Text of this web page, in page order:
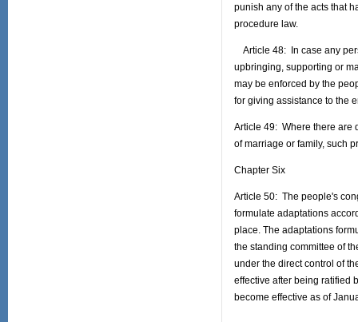
punish any of the acts that
procedure law.
Article 48: In case any
upbringing, supporting or
may be enforced by the
for giving assistance to the
Article 49: Where there are
of marriage or family, such
Chapter Six
Article 50: The people's
formulate adaptations
place. The adaptations
the standing committee of
under the direct control of
effective after being ratified
become effective as of